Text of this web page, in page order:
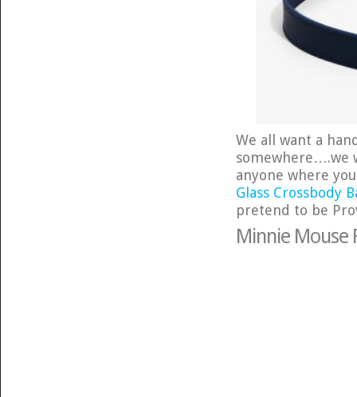
We all want a
somewhere….we
anyone where
Glass Crossbody
pretend to be
Minnie Mouse